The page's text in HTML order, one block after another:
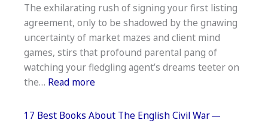
Read
Aloud
To
First
Graders —
The exhilarating rush of signing your first listing
agreement, only to be shadowed by the gnawing
uncertainty of market mazes and client mind
games, stirs that profound parental pang of
watching your fledgling agent’s dreams teeter on
the… Read more:
Best
17 Best Books About The English Civil War —